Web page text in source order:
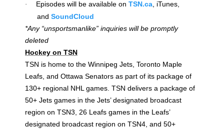
· Episodes will be available on TSN.ca , iTunes,
and SoundCloud
*Any “unsportsmanlike” inquiries will be promptly
deleted
Hockey on TSN
TSN is home to the Winnipeg Jets, Toronto Maple
Leafs, and Ottawa Senators as part of its package of
130+ regional NHL games. TSN delivers a package of
50+ Jets games in the Jets’ designated broadcast
region on TSN3, 26 Leafs games in the Leafs’
designated broadcast region on TSN4, and 50+